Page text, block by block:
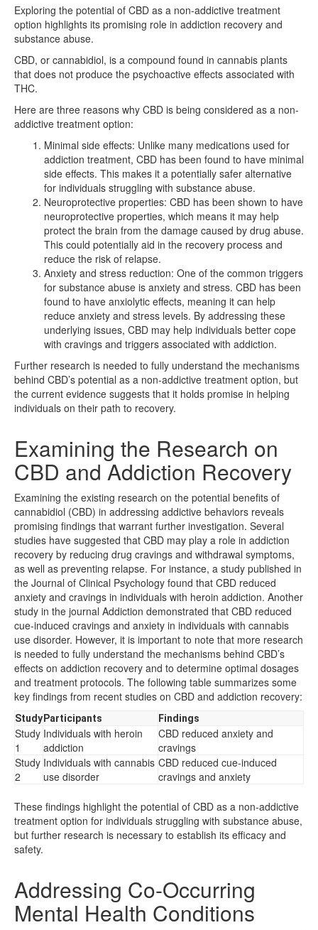
Exploring the potential of CBD as a non-addictive treatment
option highlights its promising role in addiction recovery and
substance abuse.
CBD, or cannabidiol, is a compound found in cannabis plants
that does not produce the psychoactive effects associated with
THC.
Here are three reasons why CBD is being considered as a non-
addictive treatment option:
Minimal side effects: Unlike many medications used for
addiction treatment, CBD has been found to have minimal
side effects. This makes it a potentially safer alternative
for individuals struggling with substance abuse.
Neuroprotective properties: CBD has been shown to have
neuroprotective properties, which means it may help
protect the brain from the damage caused by drug abuse.
This could potentially aid in the recovery process and
reduce the risk of relapse.
Anxiety and stress reduction: One of the common triggers
for substance abuse is anxiety and stress. CBD has been
found to have anxiolytic effects, meaning it can help
reduce anxiety and stress levels. By addressing these
underlying issues, CBD may help individuals better cope
with cravings and triggers associated with addiction.
Further research is needed to fully understand the mechanisms
behind CBD’s potential as a non-addictive treatment option, but
the current evidence suggests that it holds promise in helping
individuals on their path to recovery.
Examining the Research on
CBD and Addiction Recovery
Examining the existing research on the potential benefits of
cannabidiol (CBD) in addressing addictive behaviors reveals
promising findings that warrant further investigation. Several
studies have suggested that CBD may play a role in addiction
recovery by reducing drug cravings and withdrawal symptoms,
as well as preventing relapse. For instance, a study published in
the Journal of Clinical Psychology found that CBD reduced
anxiety and cravings in individuals with heroin addiction. Another
study in the journal Addiction demonstrated that CBD reduced
cue-induced cravings and anxiety in individuals with cannabis
use disorder. However, it is important to note that more research
is needed to fully understand the mechanisms behind CBD’s
effects on addiction recovery and to determine optimal dosages
and treatment protocols. The following table summarizes some
key findings from recent studies on CBD and addiction recovery:
Study Participants Findings
Study
1
Individuals with heroin
addiction
CBD reduced anxiety and
cravings
Study
2
Individuals with cannabis
use disorder
CBD reduced cue-induced
cravings and anxiety
These findings highlight the potential of CBD as a non-addictive
treatment option for individuals struggling with substance abuse,
but further research is necessary to establish its efficacy and
safety.
Addressing Co-Occurring
Mental Health Conditions